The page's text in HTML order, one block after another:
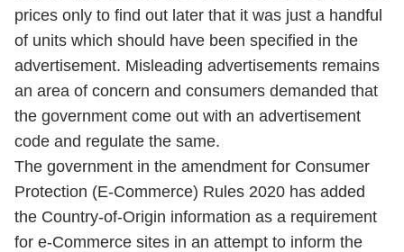
prices only to find out later that it was just a handful
of units which should have been specified in the
advertisement. Misleading advertisements remains
an area of concern and consumers demanded that
the government come out with an advertisement
code and regulate the same.
The government in the amendment for Consumer
Protection (E-Commerce) Rules 2020 has added
the Country-of-Origin information as a requirement
for e-Commerce sites in an attempt to inform the